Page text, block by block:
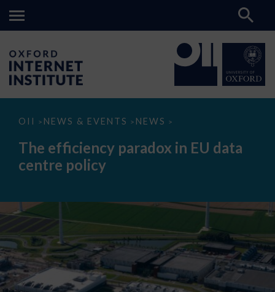
OII > NEWS & EVENTS > NEWS >
The
paradox
data
The efficiency paradox in EU data
centre policy